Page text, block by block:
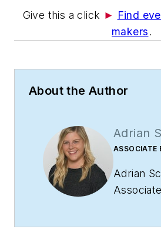
Give this a click ► Find
makers.
About the Author
Adrian
ASSOCIATE
Adrian